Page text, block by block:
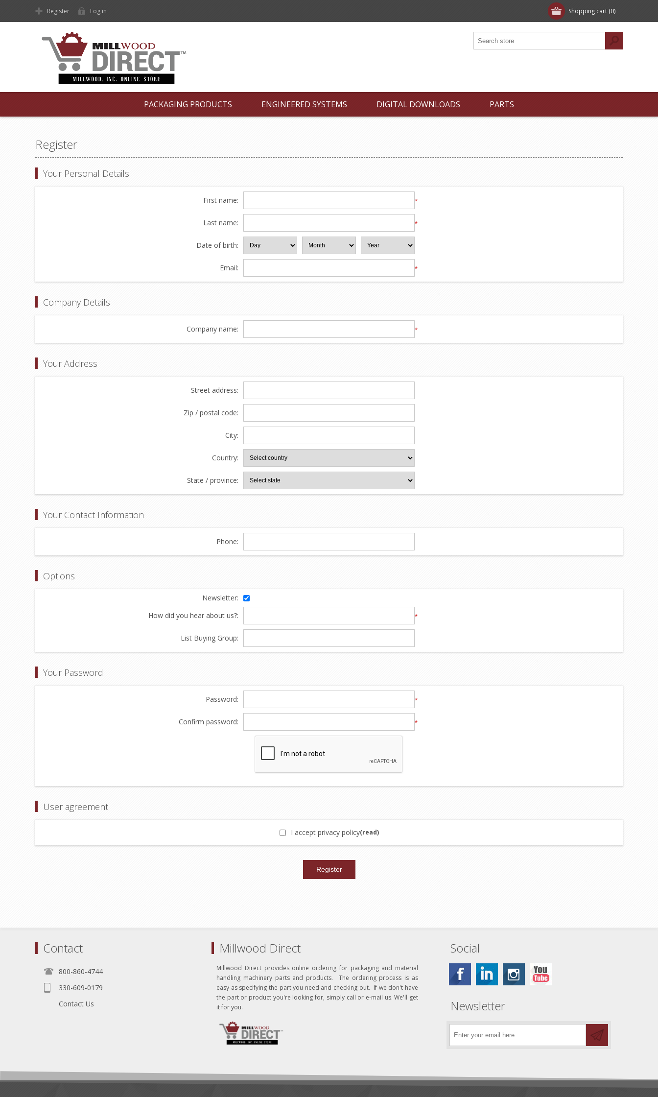
Shopping cart (0)
Register Log in
PACKAGING PRODUCTS ENGINEERED SYSTEMS DIGITAL DOWNLOADS PARTS
Register
Your Personal Details
First name: *
Last name: *
Date of birth:
Email: *
Company Details
Company name: *
Your Address
Street address:
Zip / postal code:
City:
Country:
State / province:
Your Contact Information
Phone:
Options
Newsletter:
How did you hear about us?:
*
List Buying Group:
Your Password
Password: *
Confirm password: *
User agreement
I accept privacy policy(read)
Contact
800-860-4744
330-609-0179
Contact Us
Millwood Direct
Millwood Direct provides online ordering for packaging and material
handling machinery parts and products. The ordering process is as
easy as specifying the part you need and checking out. If we don't have
the part or product you're looking for, simply call or e-mail us. We'll get
it for you.
Social
Newsletter